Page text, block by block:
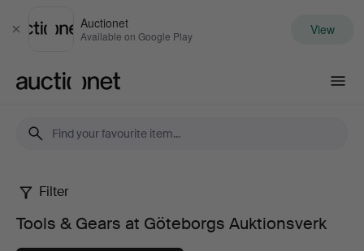
Close
Auctionet
Available on Google Play View
Tools
Filter
Tools & Gears at Göteborgs Auktionsverk